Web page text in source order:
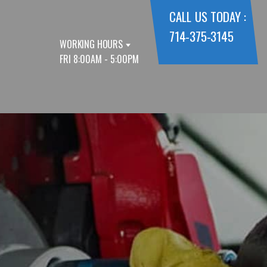
WORKING HOURS
FRI 8:00AM - 5:00PM
CALL US TODAY :
714-375-3145